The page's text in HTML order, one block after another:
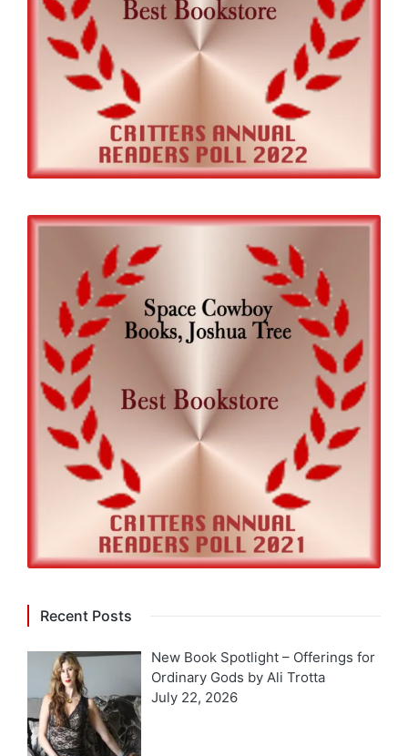
Recent Posts
New Book Spotlight – Offerings for
Ordinary Gods by Ali Trotta
July 22, 2026